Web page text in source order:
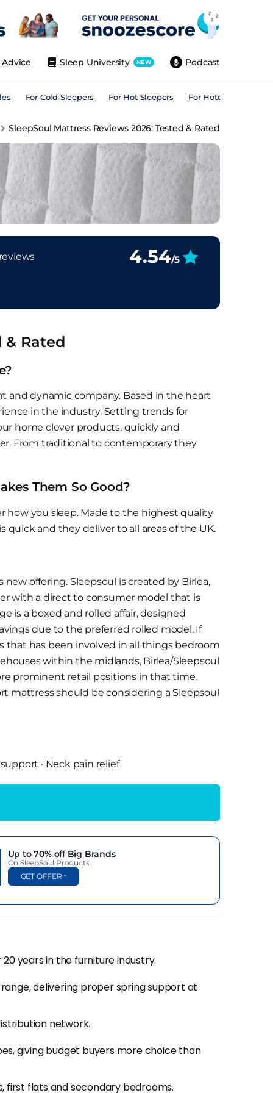
Podcast
Sleep University NEW
Advice
For Cold Sleepers For Hot Sleepers For Hotels
SleepSoul Mattress Reviews 2026: Tested & Rated
reviews 4.54/5
& Rated
and dynamic company. Based in the heart
in the industry. Setting trends for
home clever products, quickly and
From traditional to contemporary they
Them So Good?
how you sleep. Made to the highest quality
quick and they deliver to all areas of the UK.
offering. Sleepsoul is created by Birlea,
with a direct to consumer model that is
is a boxed and rolled affair, designed
due to the preferred rolled model. If
that has been involved in all things bedroom
within the midlands, Birlea/Sleepsoul
prominent retail positions in that time.
mattress should be considering a Sleepsoul
box mattresses made of different foam
sort of thing but at a cheaper price point.
which shows just how much confidence
it's turned into one of the more interesting
close to Emma or Simba's marketing
with. A 10 year guarantee on a value-tier
they're putting out.
gauge wire in the springs, reasonable
through independents, SleepSoul delivers
· Neck pain relief
Up to 70% offBig Brands
On SleepSoul Products
GET OFFER *
years in the furniture industry.
delivering proper spring support at
network.
giving budget buyers more choice than
first flats and secondary bedrooms.